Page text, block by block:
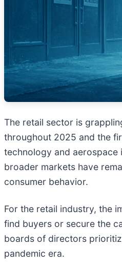
The retail sector is
throughout 2025 and the
technology and aerospace
broader markets have
consumer behavior.
For the retail industry, the
find buyers or secure the
boards of directors
pandemic era.